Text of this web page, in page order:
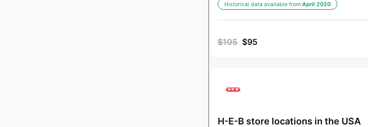
Historical data available from:April 2020
$105 $95
H-E-B store locations in the USA